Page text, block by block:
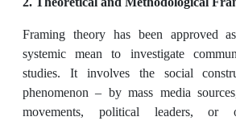
Framing theory has been approved
systemic mean to investigate
studies. It involves the social
phenomenon – by mass media
movements, political leaders, or